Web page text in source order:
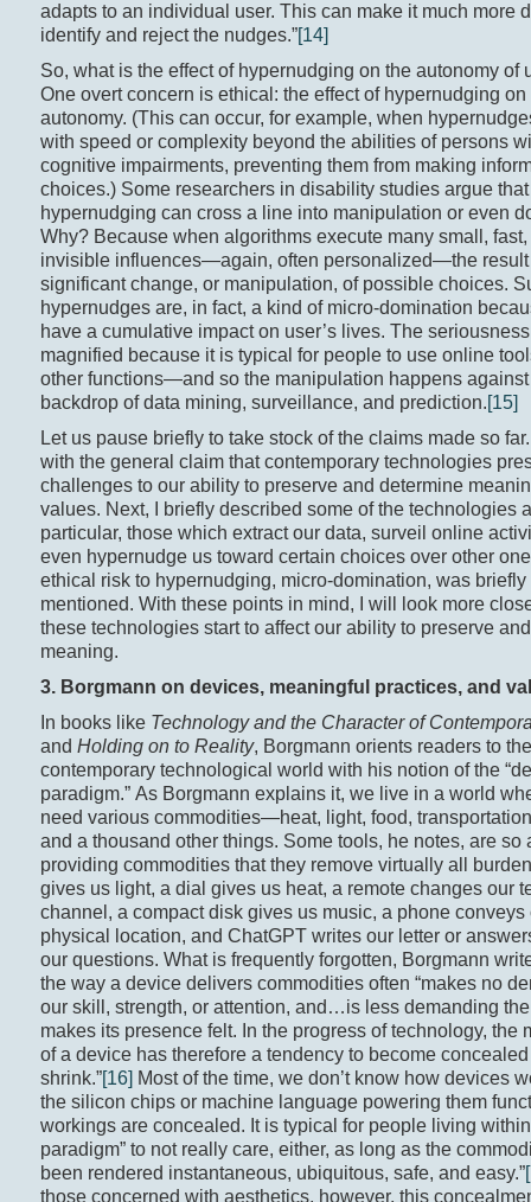
adapts to an individual user. This can make it much more
identify and reject the nudges.”[14]
So, what is the effect of hypernudging on the autonomy of
One overt concern is ethical: the effect of hypernudging on
autonomy. (This can occur, for example, when
with speed or complexity beyond the abilities of persons
cognitive impairments, preventing them from making
choices.) Some researchers in disability studies argue that
hypernudging can cross a line into manipulation or even
Why? Because when algorithms execute many small, fast,
invisible influences—again, often personalized—the result
significant change, or manipulation, of possible choices.
hypernudges are, in fact, a kind of micro-domination
have a cumulative impact on user’s lives. The
magnified because it is typical for people to use online
other functions—and so the manipulation happens
backdrop of data mining, surveillance, and prediction. [15]
Let us pause briefly to take stock of the claims made so
with the general claim that contemporary technologies
challenges to our ability to preserve and determine
values. Next, I briefly described some of the technologies
particular, those which extract our data, surveil online
even hypernudge us toward certain choices over other
ethical risk to hypernudging, micro-domination, was briefly
mentioned. With these points in mind, I will look more
these technologies start to affect our ability to preserve
meaning.
3. Borgmann on devices, meaningful practices, and
In books like Technology and the Character of
and Holding on to Reality, Borgmann orients readers to the
contemporary technological world with his notion of the
paradigm.” As Borgmann explains it, we live in a world
need various commodities—heat, light, food,
and a thousand other things. Some tools, he notes, are so
providing commodities that they remove virtually all
gives us light, a dial gives us heat, a remote changes our
channel, a compact disk gives us music, a phone conveys
physical location, and ChatGPT writes our letter or
our questions. What is frequently forgotten, Borgmann
the way a device delivers commodities often “makes no
our skill, strength, or attention, and…is less demanding
makes its presence felt. In the progress of technology, the
of a device has therefore a tendency to become
shrink.”[16] Most of the time, we don’t know how devices
the silicon chips or machine language powering them
workings are concealed. It is typical for people living
paradigm” to not really care, either, as long as the
been rendered instantaneous, ubiquitous, safe, and easy.”
those concerned with aesthetics, however, this